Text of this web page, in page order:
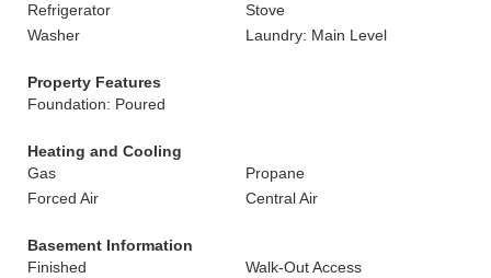
Refrigerator
Stove
Washer
Laundry: Main Level
Property Features
Foundation: Poured
Heating and Cooling
Gas
Propane
Forced Air
Central Air
Basement Information
Finished
Walk-Out Access